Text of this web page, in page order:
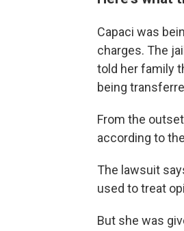
Capaci was
charges. The
told her family
being
From the
according to
The lawsuit
used to treat
But she was